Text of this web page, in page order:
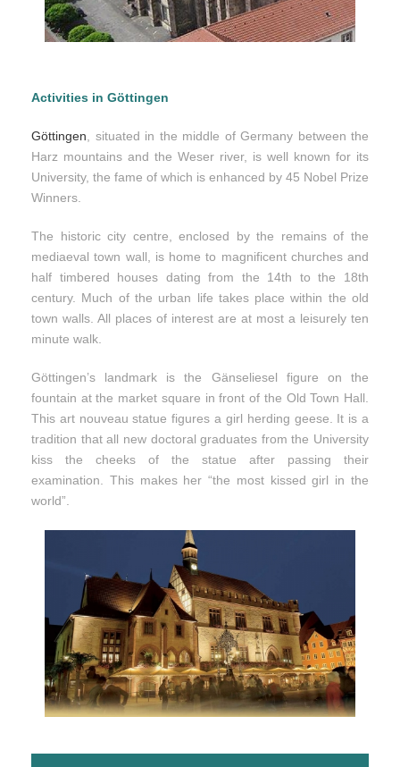
Activities in Göttingen
Göttingen , situated in the middle of Germany between the
Harz mountains and the Weser river, is well known for its
University, the fame of which is enhanced by 45 Nobel Prize
Winners.
The historic city centre, enclosed by the remains of the
mediaeval town wall, is home to magnificent churches and
half timbered houses dating from the 14th to the 18th
century. Much of the urban life takes place within the old
town walls. All places of interest are at most a leisurely ten
minute walk.
Göttingen’s landmark is the Gänseliesel figure on the
fountain at the market square in front of the Old Town Hall.
This art nouveau statue figures a girl herding geese. It is a
tradition that all new doctoral graduates from the University
kiss the cheeks of the statue after passing their
examination. This makes her “the most kissed girl in the
world”.